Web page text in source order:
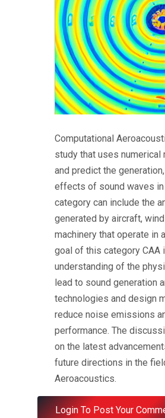
Computational
study that uses
and predict the
effects of sound waves in
category can include the
generated by aircraft,
machinery that operate in
goal of this category CAA
understanding of the
lead to sound generation
technologies and design
reduce noise emissions
performance. The
on the latest
future directions in the
Aeroacoustics.
Login To Post Your